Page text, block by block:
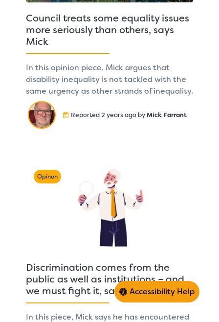
Council treats some equality issues
more seriously than others, says
Mick
In this opinion piece, Mick argues that
disability inequality is not tackled with the
same urgency as other strands of inequality.
Reported 2 years ago byMick Farrant
Opinon
Discrimination comes from the
public as well as institutions – and
we must fight it, says Mick
In this piece, Mick says he has encountered
Accessibility Help